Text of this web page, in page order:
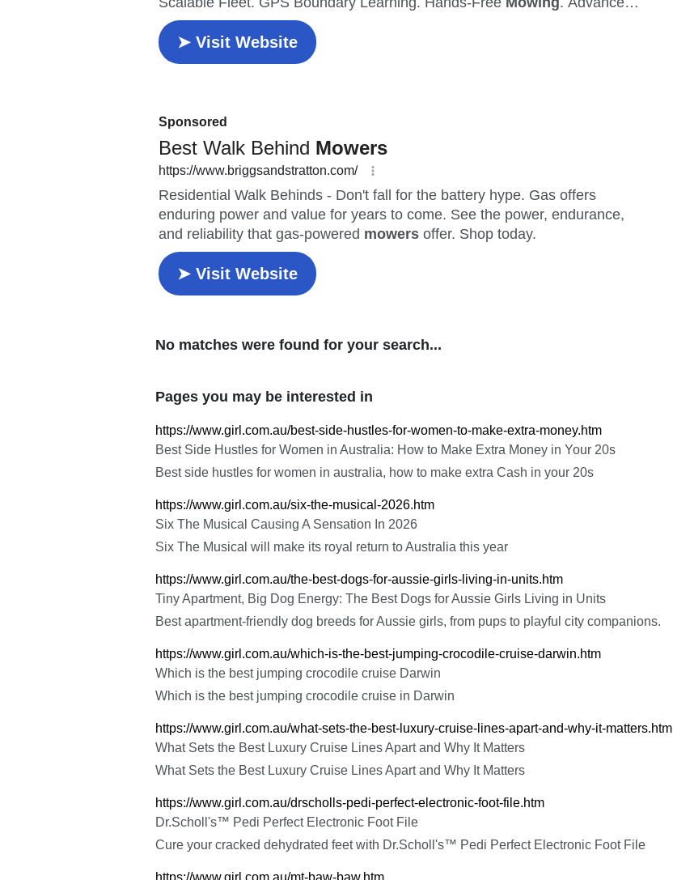
No matches were found for your search...
Pages you may be interested in
https://www.girl.com.au/best-side-hustles-for-women-to-make-extra-money.htm
Best Side Hustles for Women in Australia: How to Make Extra Money in Your 20s
Best side hustles for women in australia, how to make extra Cash in your 20s
https://www.girl.com.au/six-the-musical-2026.htm
Six The Musical Causing A Sensation In 2026
Six The Musical will make its royal return to Australia this year
https://www.girl.com.au/the-best-dogs-for-aussie-girls-living-in-units.htm
Tiny Apartment, Big Dog Energy: The Best Dogs for Aussie Girls Living in Units
Best apartment-friendly dog breeds for Aussie girls, from pups to playful city companions.
https://www.girl.com.au/which-is-the-best-jumping-crocodile-cruise-darwin.htm
Which is the best jumping crocodile cruise Darwin
Which is the best jumping crocodile cruise in Darwin
https://www.girl.com.au/what-sets-the-best-luxury-cruise-lines-apart-and-why-it-matters.htm
What Sets the Best Luxury Cruise Lines Apart and Why It Matters
What Sets the Best Luxury Cruise Lines Apart and Why It Matters
https://www.girl.com.au/drscholls-pedi-perfect-electronic-foot-file.htm
Dr.Scholl's™ Pedi Perfect Electronic Foot File
Cure your cracked dehydrated feet with Dr.Scholl's™ Pedi Perfect Electronic Foot File
https://www.girl.com.au/mt-baw-baw.htm